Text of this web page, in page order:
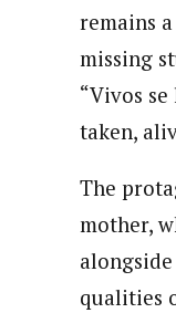
remains
missing
“Vivos
taken,
The
mother,
qualities